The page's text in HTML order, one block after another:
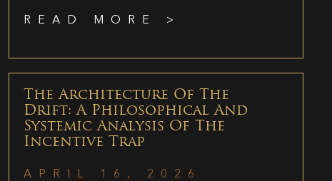
READ MORE >
The Architecture Of The
Drift: A Philosophical And
Systemic Analysis Of The
Incentive Trap
APRIL 16, 2026